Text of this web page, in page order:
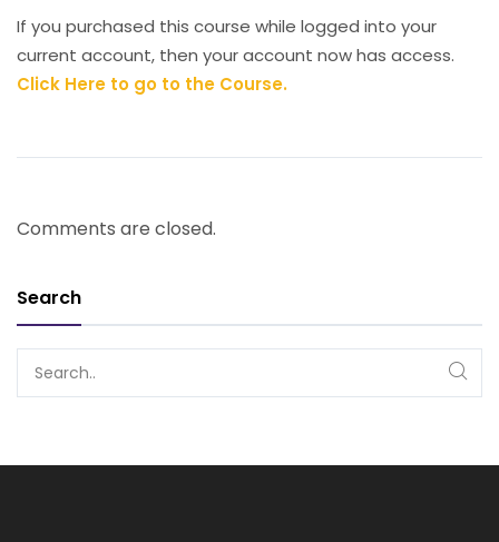
If you purchased this course while logged into your
current account, then your account now has access.
Click Here to go to the Course.
Comments are closed.
Search